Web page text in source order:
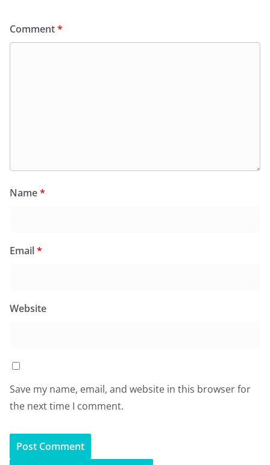
Comment*
Name*
Email*
Website
Save my name, email, and website in this browser for
the next time I comment.